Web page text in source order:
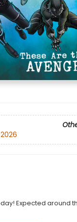
Expected around